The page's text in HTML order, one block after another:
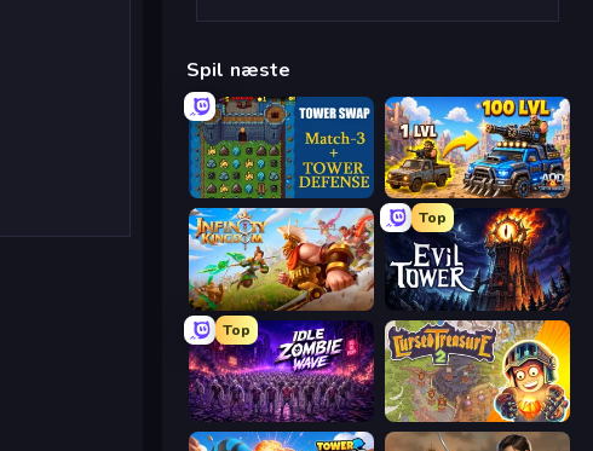
Spil næste
Tower Swap AOD - Art Of Defense
Infinity Kingdom
Top
Evil Tower
Top
Idle Zombie Wave: Survivors Cursed Treasure 2